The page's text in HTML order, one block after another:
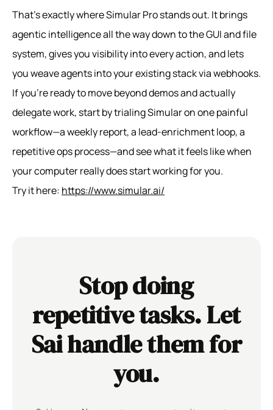
That’s exactly where Simular Pro stands out. It brings
agentic intelligence all the way down to the GUI and file
system, gives you visibility into every action, and lets
you weave agents into your existing stack via webhooks.
If you’re ready to move beyond demos and actually
delegate work, start by trialing Simular on one painful
workflow—a weekly report, a lead-enrichment loop, a
repetitive ops process—and see what it feels like when
your computer really does start working for you.
Try it here: https://www.simular.ai/
Stop doing
repetitive tasks. Let
Sai handle them for
you.